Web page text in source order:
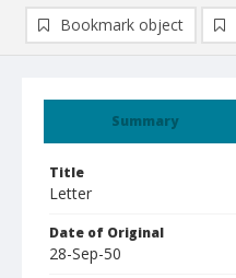
Summary
Title
Letter
Date of Original
28-Sep-50
Bookmark object